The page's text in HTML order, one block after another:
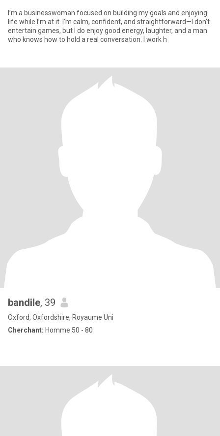
I’m a businesswoman focused on building my goals and enjoying
life while I’m at it. I’m calm, confident, and straightforward—I don’t
entertain games, but I do enjoy good energy, laughter, and a man
who knows how to hold a real conversation. I work h
bandile, 39
Oxford, Oxfordshire, Royaume Uni
Cherchant: Homme 50 - 80